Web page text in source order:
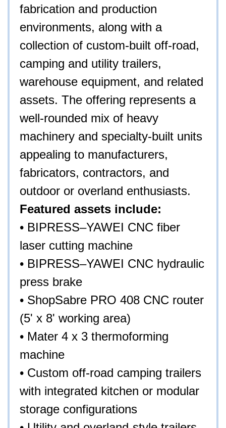
fabrication and production
environments, along with a
collection of custom-built off-road,
camping and utility trailers,
warehouse equipment, and related
assets. The offering represents a
well-rounded mix of heavy
machinery and specialty-built units
appealing to manufacturers,
fabricators, contractors, and
outdoor or overland enthusiasts.
Featured assets include:
• BIPRESS–YAWEI CNC fiber
laser cutting machine
• BIPRESS–YAWEI CNC hydraulic
press brake
• ShopSabre PRO 408 CNC router
(5' x 8' working area)
• Mater 4 x 3 thermoforming
machine
• Custom off-road camping trailers
with integrated kitchen or modular
storage configurations